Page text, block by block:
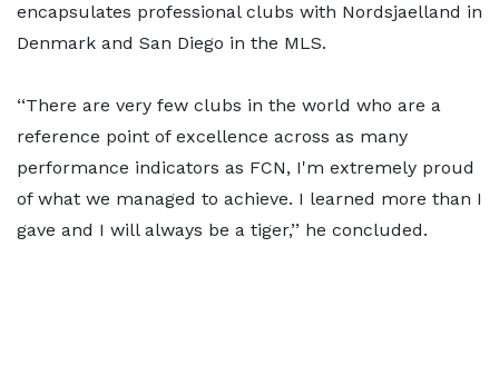
encapsulates professional clubs with Nordsjaelland in
Denmark and San Diego in the MLS.
‘‘There are very few clubs in the world who are a
reference point of excellence across as many
performance indicators as FCN, I'm extremely proud
of what we managed to achieve. I learned more than I
gave and I will always be a tiger,’’ he concluded.